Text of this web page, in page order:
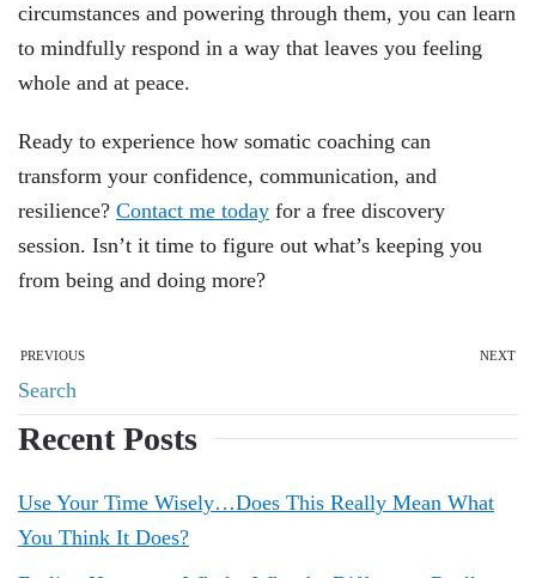
circumstances and powering through them, you can learn
to mindfully respond in a way that leaves you feeling
whole and at peace.
Ready to experience how somatic coaching can
transform your confidence, communication, and
resilience? Contact me today for a free discovery
session. Isn’t it time to figure out what’s keeping you
from being and doing more?
PREVIOUS NEXT
Recent Posts
Use Your Time Wisely…Does This Really Mean What
You Think It Does?